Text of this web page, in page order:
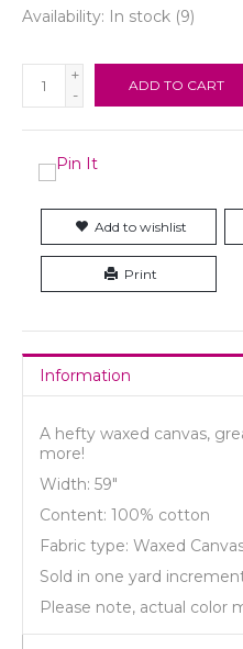
Availability: In stock (9)
+
-
ADD TO CART
Add to wishlist
Print
Information
A hefty waxed canvas,
more!
Width: 59"
Content: 100% cotton
Fabric type: Waxed
Sold in one yard
Please note, actual color